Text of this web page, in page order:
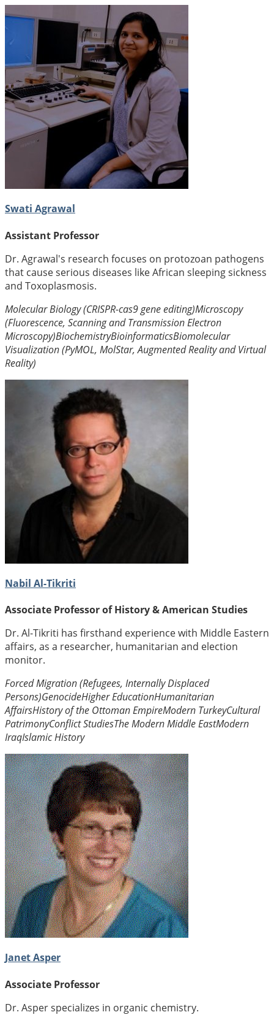
Swati Agrawal
Assistant Professor
Dr. Agrawal's research focuses on protozoan pathogens
that cause serious diseases like African sleeping sickness
and Toxoplasmosis.
Molecular Biology (CRISPR-cas9 gene editing)Microscopy
(Fluorescence, Scanning and Transmission Electron
Microscopy)BiochemistryBioinformaticsBiomolecular
Visualization (PyMOL, MolStar, Augmented Reality and Virtual
Reality)
Nabil Al-Tikriti
Associate Professor of History & American Studies
Dr. Al-Tikriti has firsthand experience with Middle Eastern
affairs, as a researcher, humanitarian and election
monitor.
Forced Migration (Refugees, Internally Displaced
Persons)GenocideHigher EducationHumanitarian
AffairsHistory of the Ottoman EmpireModern TurkeyCultural
PatrimonyConflict StudiesThe Modern Middle EastModern
IraqIslamic History
Janet Asper
Associate Professor
Dr. Asper specializes in organic chemistry.